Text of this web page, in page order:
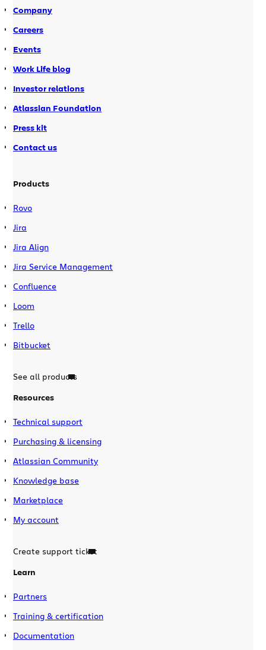
Company
Careers
Events
Work Life blog
Investor relations
Atlassian Foundation
Press kit
Contact us
Products
Rovo
Jira
Jira Align
Jira Service Management
Confluence
Loom
Trello
Bitbucket
See all products
Resources
Technical support
Purchasing & licensing
Atlassian Community
Knowledge base
Marketplace
My account
Create support ticket
Learn
Partners
Training & certification
Documentation